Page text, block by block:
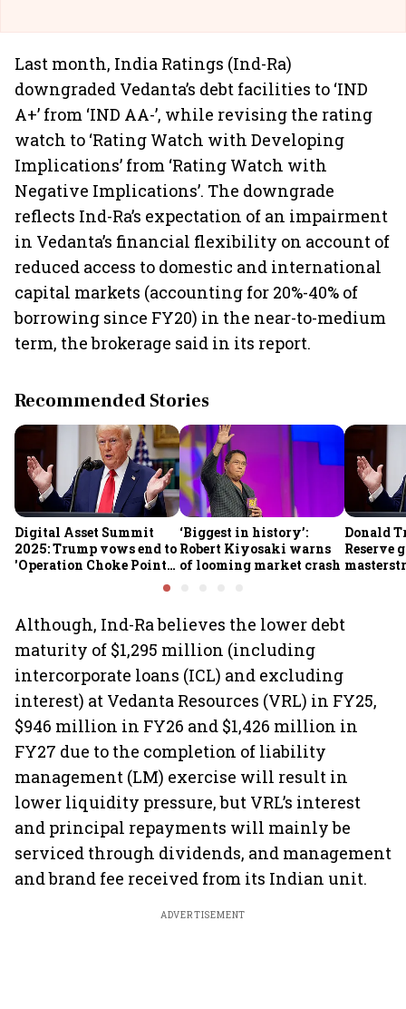
Last month, India Ratings (Ind-Ra)
downgraded Vedanta’s debt facilities to ‘IND
A+’ from ‘IND AA-’, while revising the rating
watch to ‘Rating Watch with Developing
Implications’ from ‘Rating Watch with
Negative Implications’. The downgrade
reflects Ind-Ra’s expectation of an impairment
in Vedanta’s financial flexibility on account of
reduced access to domestic and international
capital markets (accounting for 20%-40% of
borrowing since FY20) in the near-to-medium
term, the brokerage said in its report.
Recommended Stories
Digital Asset Summit
2025: Trump vows end to
'Operation Choke Point
‘Biggest in history’:
Robert Kiyosaki warns
of looming market crash
Donald
Reserve
Although, Ind-Ra believes the lower debt
maturity of $1,295 million (including
intercorporate loans (ICL) and excluding
interest) at Vedanta Resources (VRL) in FY25,
$946 million in FY26 and $1,426 million in
FY27 due to the completion of liability
management (LM) exercise will result in
lower liquidity pressure, but VRL’s interest
and principal repayments will mainly be
serviced through dividends, and management
and brand fee received from its Indian unit.
ADVERTISEMENT